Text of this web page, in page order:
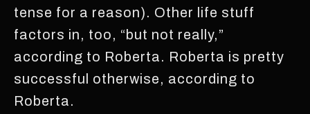
tense for a reason). Other life stuff
factors in, too, “but not really,”
according to Roberta. Roberta is pretty
successful otherwise, according to
Roberta.